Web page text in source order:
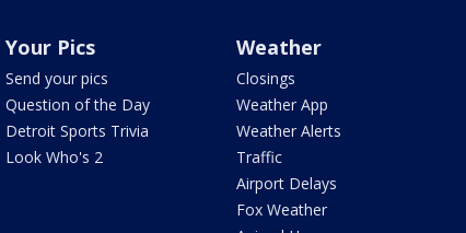
Your Pics
Send your pics
Question of the Day
Detroit Sports Trivia
Look Who's 2
Weather
Closings
Weather App
Weather Alerts
Traffic
Airport Delays
Fox Weather